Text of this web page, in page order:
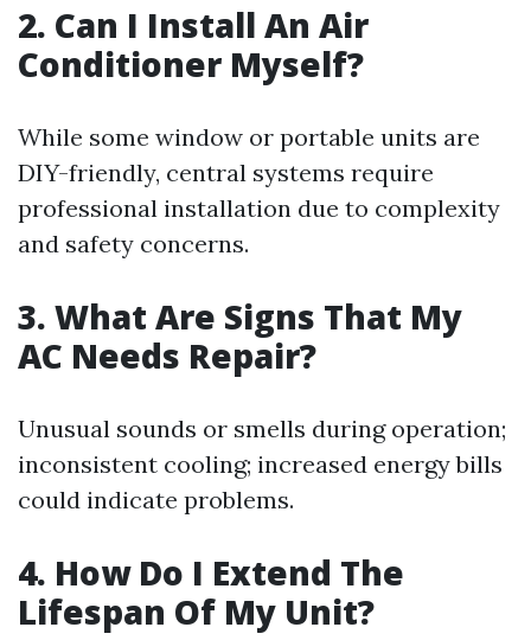
2. Can I Install An Air
Conditioner Myself?
While some window or portable units are
DIY-friendly, central systems require
professional installation due to complexity
and safety concerns.
3. What Are Signs That My
AC Needs Repair?
Unusual sounds or smells during operation;
inconsistent cooling; increased energy bills
could indicate problems.
4. How Do I Extend The
Lifespan Of My Unit?